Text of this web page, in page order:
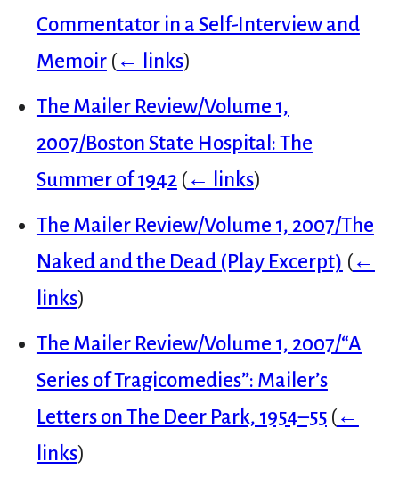
Commentator in a Self-Interview and
Memoir (← links)
The Mailer Review/Volume 1,
2007/Boston State Hospital: The
Summer of 1942 (← links)
The Mailer Review/Volume 1, 2007/The
Naked and the Dead (Play Excerpt) (←
links)
The Mailer Review/Volume 1, 2007/“A
Series of Tragicomedies”: Mailer’s
Letters on The Deer Park, 1954–55 (←
links)